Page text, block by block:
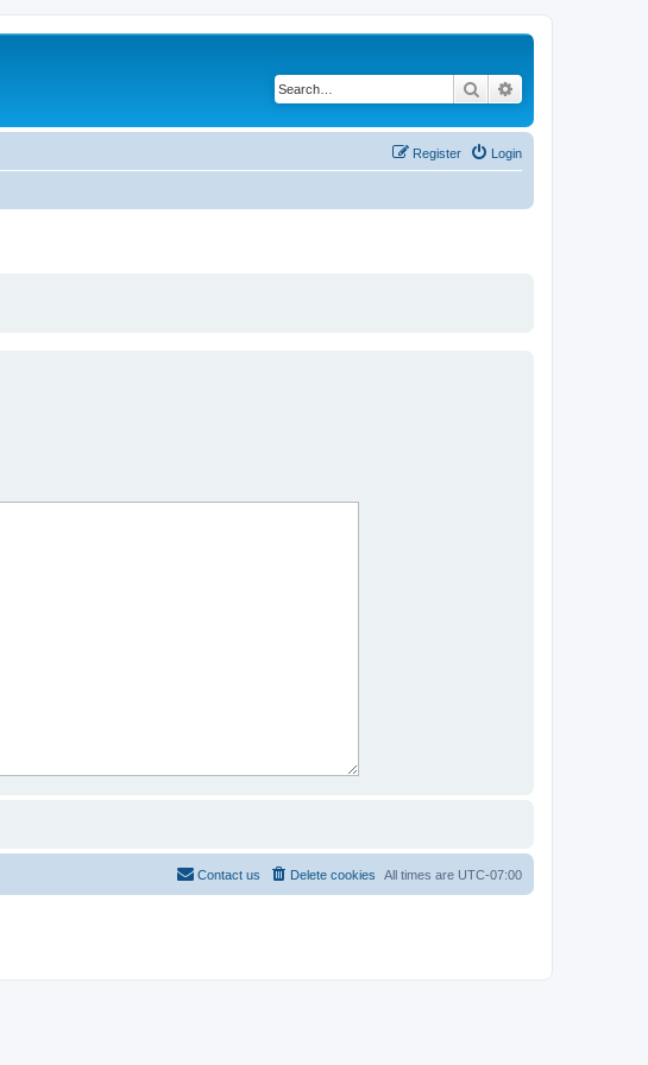
Search
Login
Register
All times are UTC-07:00
Delete cookies
Contact us